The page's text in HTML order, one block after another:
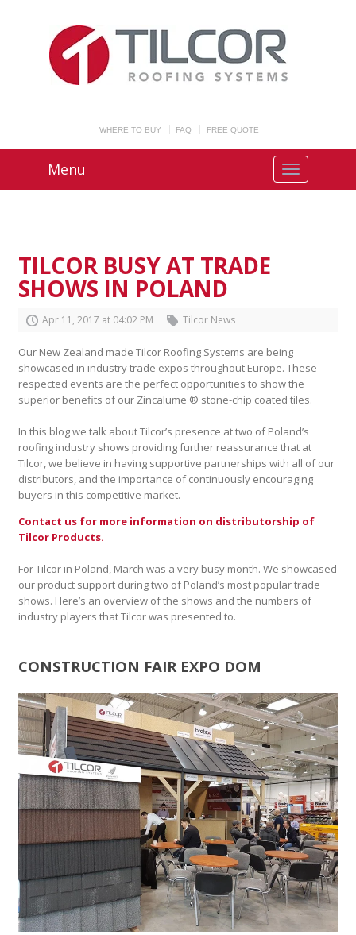
WHERE TO BUY FAQ FREE QUOTE
Menu
TILCOR BUSY AT TRADE
SHOWS IN POLAND
Apr 11 , 2017 at 04:02 PM Tilcor News
Our New Zealand made Tilcor Roofing Systems are being
showcased in industry trade expos throughout Europe. These
respected events are the perfect opportunities to show the
superior benefits of our Zincalume ® stone-chip coated tiles.
In this blog we talk about Tilcor’s presence at two of Poland’s
roofing industry shows providing further reassurance that at
Tilcor, we believe in having supportive partnerships with all of our
distributors, and the importance of continuously encouraging
buyers in this competitive market.
Contact us for more information on distributorship of
Tilcor Products.
For Tilcor in Poland, March was a very busy month. We showcased
our product support during two of Poland’s most popular trade
shows. Here’s an overview of the shows and the numbers of
industry players that Tilcor was presented to.
CONSTRUCTION FAIR EXPO DOM